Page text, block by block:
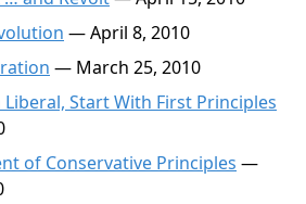
— April 8, 2010
— March 25, 2010
Start With First Principles
of Conservative Principles —